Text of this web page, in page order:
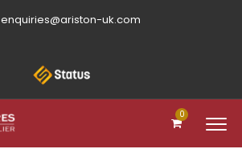
enquiries@ariston-uk.com
0